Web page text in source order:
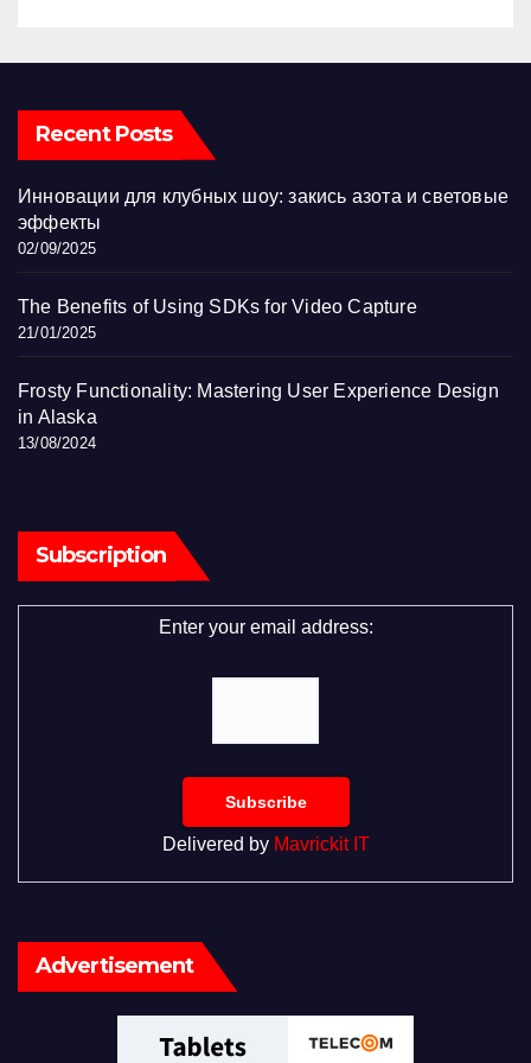
Recent Posts
Инновации для клубных шоу: закись азота и световые
эффекты
02/09/2025
The Benefits of Using SDKs for Video Capture
21/01/2025
Frosty Functionality: Mastering User Experience Design
in Alaska
13/08/2024
Subscription
Enter your email address:
Delivered by Mavrickit IT
Advertisement